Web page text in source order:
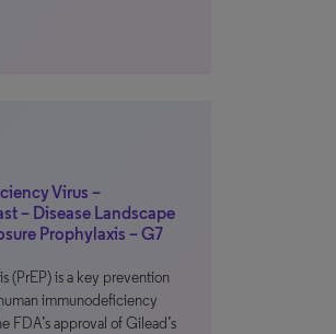
Virus –
– Disease Landscape
Prophylaxis – G7
(PrEP) is a key prevention
immunodeficiency
FDA’s approval of Gilead’s